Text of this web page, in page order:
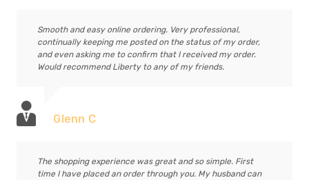
Smooth and easy online ordering. Very professional,
continually keeping me posted on the status of my order,
and even asking me to confirm that I received my order.
Would recommend Liberty to any of my friends.
Glenn C
The shopping experience was great and so simple. First
time I have placed an order through you. My husband can